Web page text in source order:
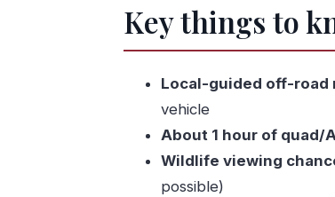
Porto pickup at 8:30 and a
The ATV time: about an
Easy hikes and nature
After lunch: village time
The guide makes or breaks
Photos after the tour: a
Key things to
Local-guided off-road
vehicle
About 1 hour of quad/
Wildlife viewing
possible)